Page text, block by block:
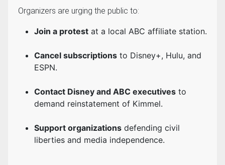
Organizers are urging the public to:
Join a protest at a local ABC affiliate station.
Cancel subscriptions to Disney+, Hulu, and
ESPN.
Contact Disney and ABC executives to
demand reinstatement of Kimmel.
Support organizations defending civil
liberties and media independence.